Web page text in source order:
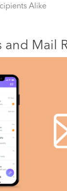
Alike
and Mail